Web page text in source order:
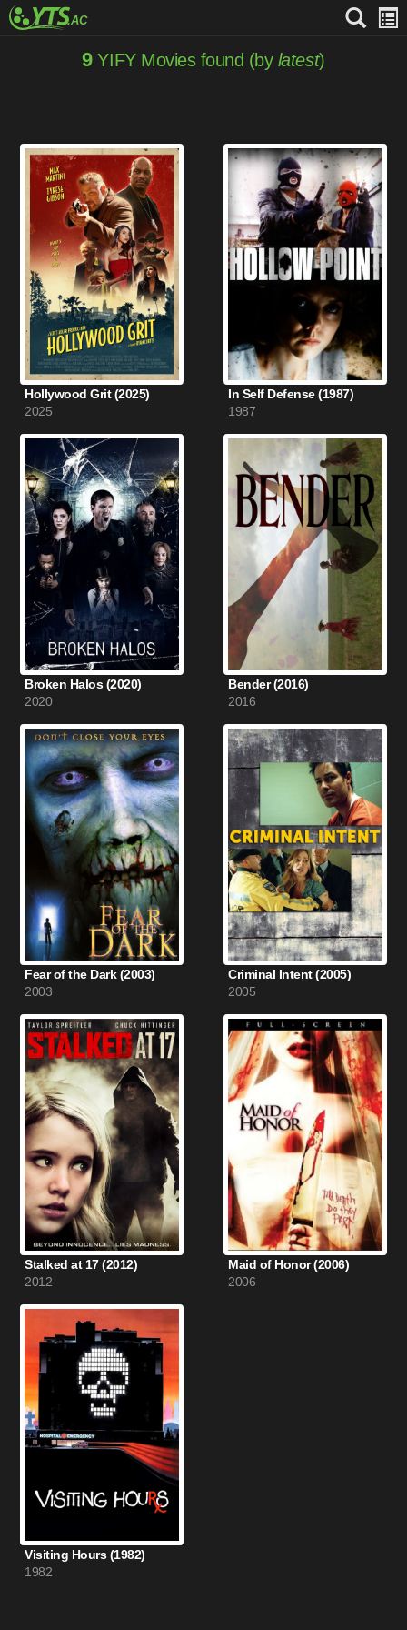
9YIFY Movies found (by latest)
Hollywood Grit (2025)
2025
In Self Defense (1987)
1987
Broken Halos (2020)
2020
Bender (2016)
2016
Fear of the Dark (2003)
2003
Criminal Intent (2005)
2005
Stalked at 17 (2012)
2012
Maid of Honor (2006)
2006
Visiting Hours (1982)
1982